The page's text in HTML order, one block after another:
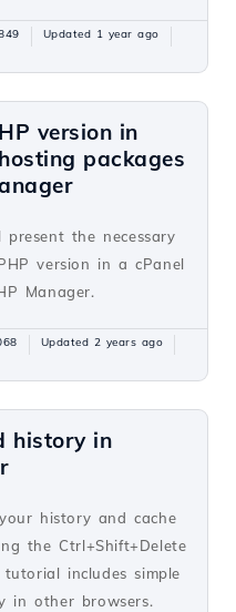
Updated 1 year ago
version in
packages
the necessary
version in a cPanel
Manager.
Updated 2 years ago
history in
history and cache
the Ctrl+Shift+Delete
includes simple
in other browsers.